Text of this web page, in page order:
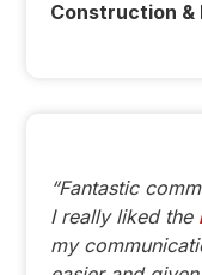
Construction &
“Fantastic
I really liked the
my